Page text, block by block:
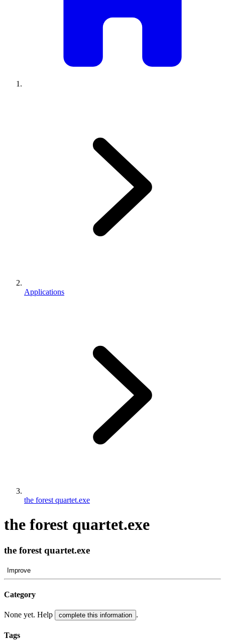
Applications
the forest quartet.exe
the forest quartet.exe
the forest quartet.exe
Improve
Category
None yet. Help complete this information .
Tags